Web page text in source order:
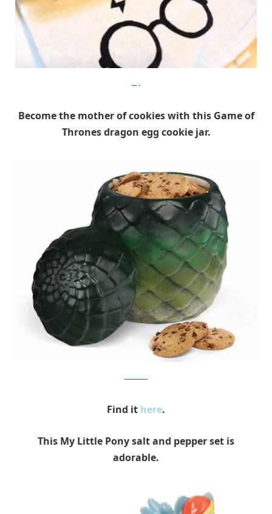
Become the mother of cookies with this Game of
Thrones dragon egg cookie jar.
Find it here.
This My Little Pony salt and pepper set is
adorable.